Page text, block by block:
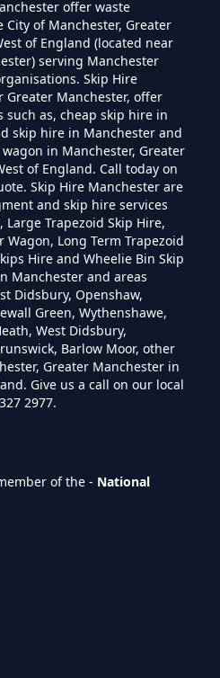
Get Rubbish
Manchester
Rubbish In
Up A Rubbish
In Greater
Removal
Manchester
Cost Of
In Greater
Fold
offer waste
of Manchester, Greater
of England (located near
serving Manchester
Skip Hire
Greater Manchester, offer
such as, cheap skip hire in
skip hire in Manchester and
in Manchester, Greater
of England. Call today on
Skip Hire Manchester are
and skip hire services
Trapezoid Skip Hire,
Wagon, Long Term Trapezoid
Hire and Wheelie Bin Skip
Manchester and areas
Didsbury, Openshaw,
Green, Wythenshawe,
West Didsbury,
Barlow Moor, other
Greater Manchester in
Give us a call on our local
2977.
of the - National